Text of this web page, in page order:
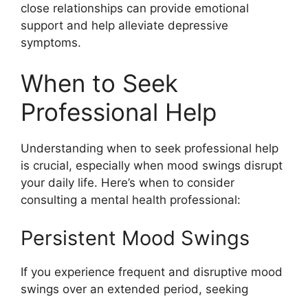
close relationships can provide emotional
support and help alleviate depressive
symptoms.
When to Seek
Professional Help
Understanding when to seek professional help
is crucial, especially when mood swings disrupt
your daily life. Here’s when to consider
consulting a mental health professional:
Persistent Mood Swings
If you experience frequent and disruptive mood
swings over an extended period, seeking